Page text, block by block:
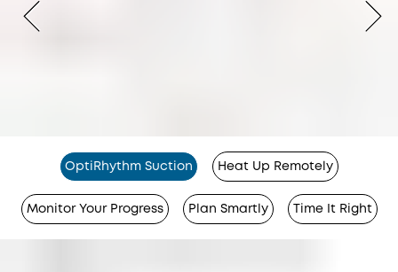
OptiRhythm Suction Heat Up Remotely
Monitor Your Progress Plan Smartly Time It Right